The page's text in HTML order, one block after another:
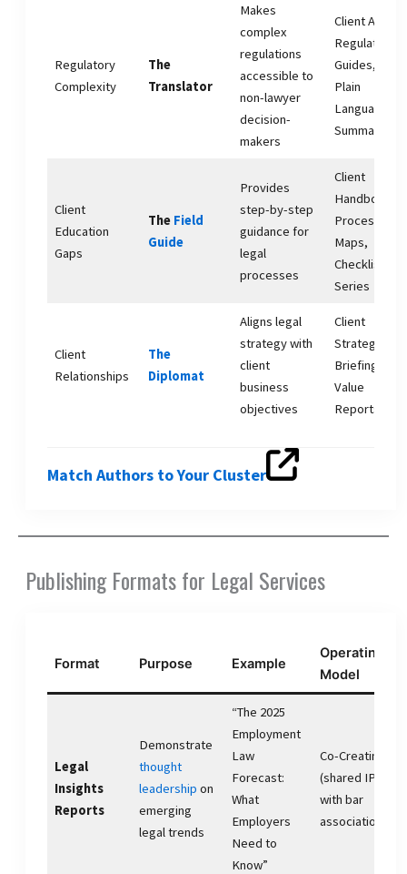
Regulatory
Complexity
The
Translator
Makes
complex
regulations
accessible to
non-lawyer
decision-
makers
Client Alerts,
Regulatory
Guides,
Plain
Language
Summaries
Client
Education
Gaps
The Field
Guide
Provides
step-by-step
guidance for
legal
processes
Client
Handbooks,
Process
Maps,
Checklist
Series
Client
Relationships
The
Diplomat
Aligns legal
strategy with
client
business
objectives
Client
Strategy
Briefings,
Value
Reports
Match Authors to Your Cluster
Publishing Formats for Legal Services
Format Purpose Example
Operating
Model
Legal
Insights
Reports
Demonstrate
thought
leadership on
emerging
legal trends
“The 2025
Employment
Law
Forecast:
What
Employers
Need to
Know”
Co-Creating
(shared IP
with bar
association)